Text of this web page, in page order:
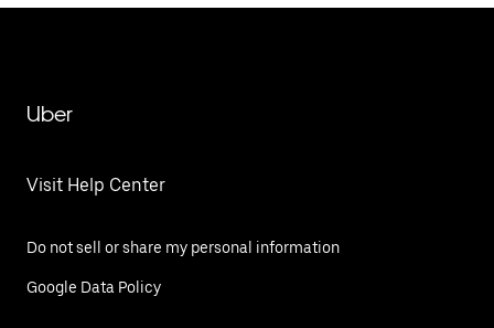
Uber
Visit Help Center
Do not sell or share my personal information
Google Data Policy